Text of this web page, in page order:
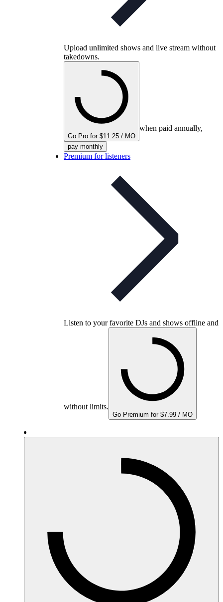
Upload unlimited shows and live stream without
takedowns.
Go Pro for $11.25 / MO
when paid annually,
pay monthly
Premium for listeners
Listen to your favorite DJs and shows offline and
without limits.
Go Premium for $7.99 / MO